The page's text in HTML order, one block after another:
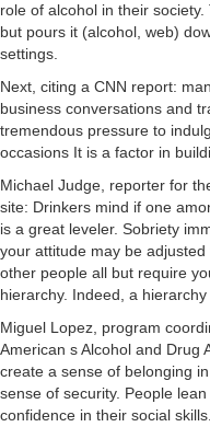
role of alcohol in their
but pours it (alcohol, web)
settings.
Next, citing a CNN report:
business conversations and
tremendous pressure to
occasions It is a factor in
Michael Judge, reporter for
site: Drinkers mind if one
is a great leveler. Sobriety
your attitude may be
other people all but require
hierarchy. Indeed, a
Miguel Lopez, program
American s Alcohol and Drug
create a sense of belonging
sense of security. People
confidence in their social